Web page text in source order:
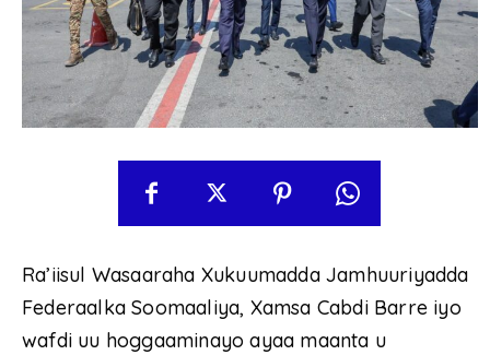
Ra’iisul Wasaaraha Xukuumadda Jamhuuriyadda
Federaalka Soomaaliya, Xamsa Cabdi Barre iyo
wafdi uu hoggaaminayo ayaa maanta u